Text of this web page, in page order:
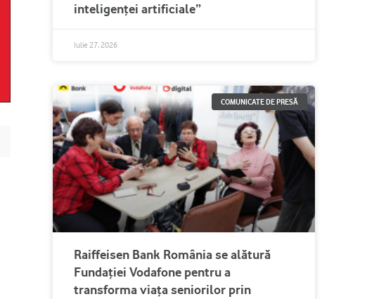
inteligenței artificiale”
Iulie 27, 2026
COMUNICATE DE PRESĂ
Raiffeisen Bank România se alătură
Fundației Vodafone pentru a
transforma viața seniorilor prin